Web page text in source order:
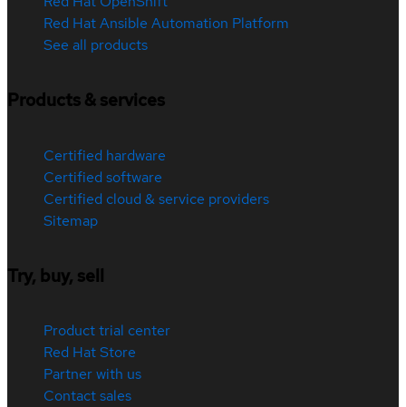
Red Hat Ansible Automation Platform
See all products
Products & services
Certified hardware
Certified software
Certified cloud & service providers
Sitemap
Try, buy, sell
Product trial center
Red Hat Store
Partner with us
Contact sales